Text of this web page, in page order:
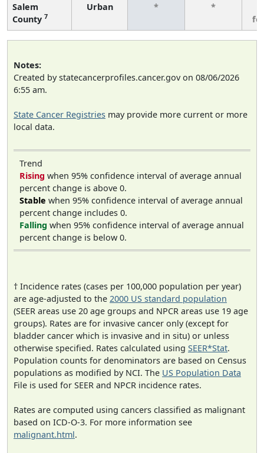
Salem
County 7
Urban * *
Notes:
Created by statecancerprofiles.cancer.gov on 08/06/2026
6:55 am.
State Cancer Registries may provide more current or more
local data.
Trend
Rising when 95% confidence interval of average annual
percent change is above 0.
Stable when 95% confidence interval of average annual
percent change includes 0.
Falling when 95% confidence interval of average annual
percent change is below 0.
† Incidence rates (cases per 100,000 population per year)
are age-adjusted to the 2000 US standard population
(SEER areas use 20 age groups and NPCR areas use 19 age
groups). Rates are for invasive cancer only (except for
bladder cancer which is invasive and in situ) or unless
otherwise specified. Rates calculated using SEER*Stat.
Population counts for denominators are based on Census
populations as modified by NCI. The US Population Data
File is used for SEER and NPCR incidence rates.
Rates are computed using cancers classified as malignant
based on ICD-O-3. For more information see
malignant.html.